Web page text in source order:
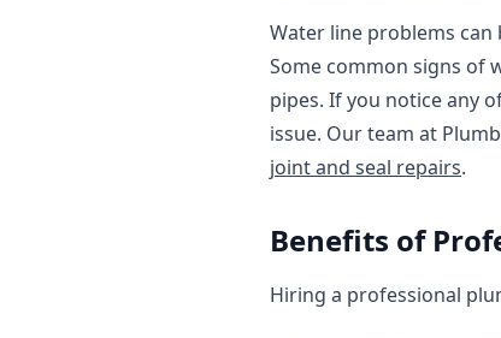
Water line problems
Some common signs of
pipes. If you notice any
issue. Our team at
joint and seal repairs.
Benefits of
Hiring a professional